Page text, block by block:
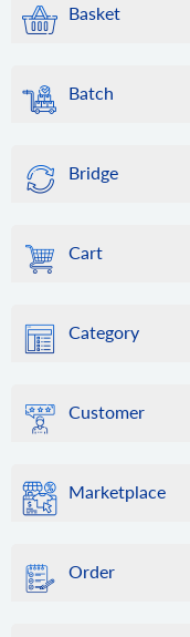
Basket
Batch
Bridge
Cart
Category
Customer
Marketplace
Order